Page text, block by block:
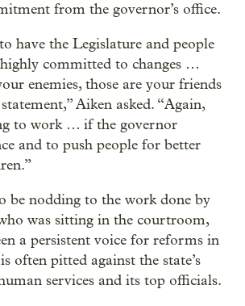
from the governor’s office.
have the Legislature and people
committed to changes …
enemies, those are your friends
Aiken asked. “Again,
to work … if the governor
and to push people for better
be nodding to the work done by
was sitting in the courtroom,
a persistent voice for reforms in
often pitted against the state’s
services and its top officials.